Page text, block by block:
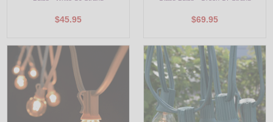
$45.95 $69.95